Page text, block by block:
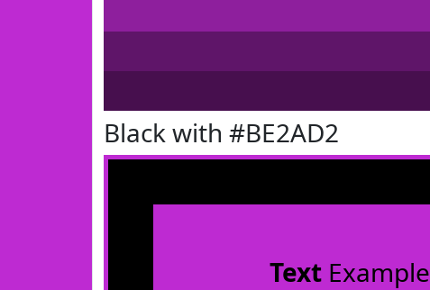
Black with #BE2AD2
TextExample